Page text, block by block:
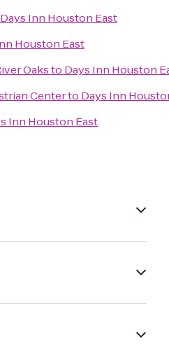
Days Inn Houston East
Houston East
Oaksto Days Inn Houston
Centerto Days Inn
Inn Houston East